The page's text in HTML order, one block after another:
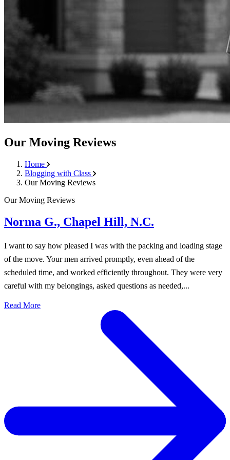
Our Moving Reviews
Home
Blogging with Class
Our Moving Reviews
Our Moving Reviews
Norma G., Chapel Hill, N.C.
I want to say how pleased I was with the packing and loading stage
of the move. Your men arrived promptly, even ahead of the
scheduled time, and worked efficiently throughout. They were very
careful with my belongings, asked questions as needed,...
Read More